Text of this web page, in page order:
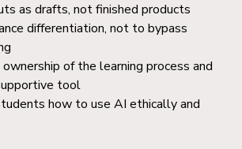
as drafts, not finished products
differentiation, not to bypass
of the learning process and
tool
how to use AI ethically and